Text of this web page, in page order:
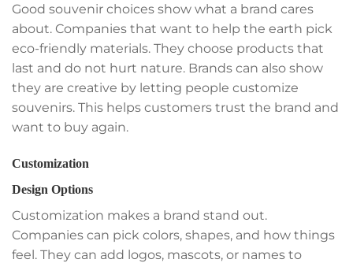
Good souvenir choices show what a brand cares
about. Companies that want to help the earth pick
eco-friendly materials. They choose products that
last and do not hurt nature. Brands can also show
they are creative by letting people customize
souvenirs. This helps customers trust the brand and
want to buy again.
Customization
Design Options
Customization makes a brand stand out.
Companies can pick colors, shapes, and how things
feel. They can add logos, mascots, or names to